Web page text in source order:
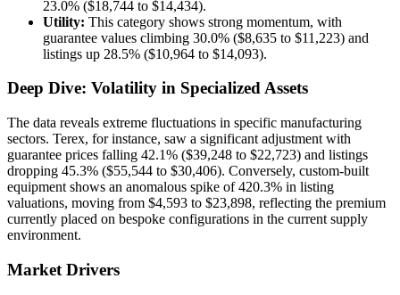
23.0% ($18,744 to $14,434).
Utility: This category shows strong momentum, with
guarantee values climbing 30.0% ($8,635 to $11,223) and
listings up 28.5% ($10,964 to $14,093).
Deep Dive: Volatility in Specialized Assets
The data reveals extreme fluctuations in specific manufacturing
sectors. Terex, for instance, saw a significant adjustment with
guarantee prices falling 42.1% ($39,248 to $22,723) and listings
dropping 45.3% ($55,544 to $30,406). Conversely, custom-built
equipment shows an anomalous spike of 420.3% in listing
valuations, moving from $4,593 to $23,898, reflecting the premium
currently placed on bespoke configurations in the current supply
environment.
Market Drivers